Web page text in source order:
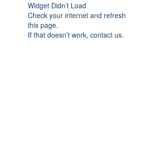
Widget Didn’t Load
Check your internet and refresh
this page.
If that doesn’t work, contact us.